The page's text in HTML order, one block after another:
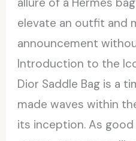
elevate an outfit and
announcement
Introduction to the
Dior Saddle Bag is a
made waves within
its inception. As